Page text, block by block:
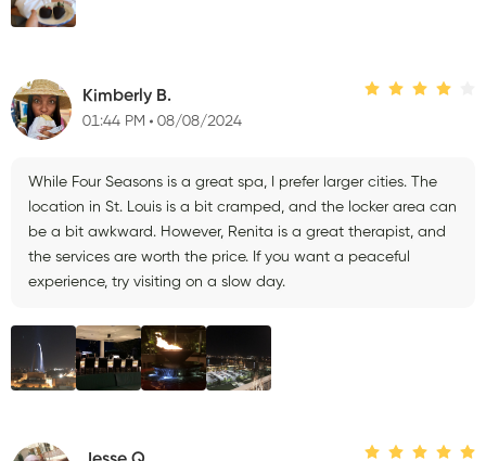
Kimberly B.
01:44 PM 08/08/2024
While Four Seasons is a great spa, I prefer larger cities. The
location in St. Louis is a bit cramped, and the locker area can
be a bit awkward. However, Renita is a great therapist, and
the services are worth the price. If you want a peaceful
experience, try visiting on a slow day.